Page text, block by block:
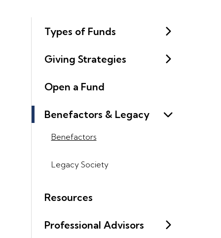
Types of Funds
Giving Strategies
Open a Fund
Benefactors & Legacy
Benefactors
Legacy Society
Resources
Professional Advisors